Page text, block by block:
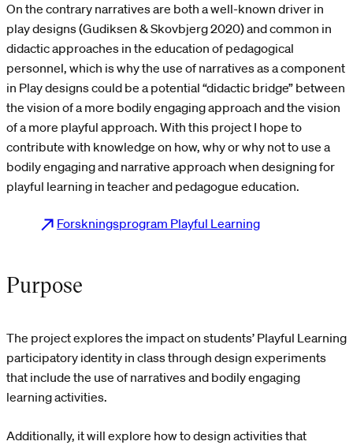
On the contrary narratives are both a well-known driver in
play designs (Gudiksen & Skovbjerg 2020) and common in
didactic approaches in the education of pedagogical
personnel, which is why the use of narratives as a component
in Play designs could be a potential “didactic bridge” between
the vision of a more bodily engaging approach and the vision
of a more playful approach. With this project I hope to
contribute with knowledge on how, why or why not to use a
bodily engaging and narrative approach when designing for
playful learning in teacher and pedagogue education.
Forskningsprogram Playful Learning
Purpose
The project explores the impact on students’ Playful Learning
participatory identity in class through design experiments
that include the use of narratives and bodily engaging
learning activities.
Additionally, it will explore how to design activities that